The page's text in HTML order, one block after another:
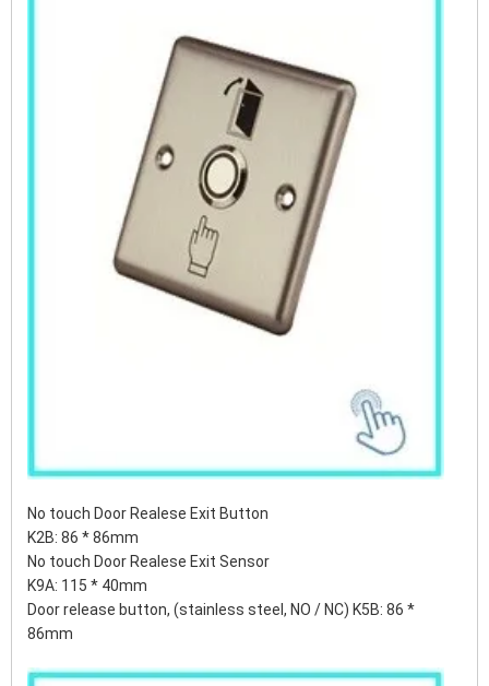
No touch Door Realese Exit Button
K2B: 86 * 86mm
No touch Door Realese Exit Sensor
K9A: 115 * 40mm
Door release button, (stainless steel, NO / NC) K5B: 86 *
86mm